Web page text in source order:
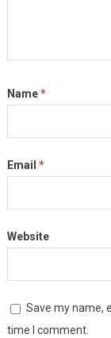
Name*
Email *
Website
Save my name,
time I comment.